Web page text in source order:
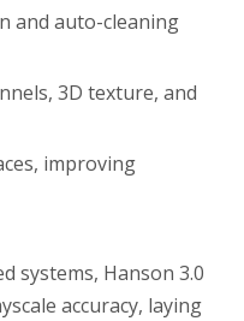
and auto-cleaning
3D texture, and
improving
systems, Hanson 3.0
accuracy, laying